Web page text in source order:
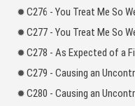
C276 - You Treat Me So
C277 - You Treat Me So
C278 - As Expected of a
C279 - Causing an
C280 - Causing an